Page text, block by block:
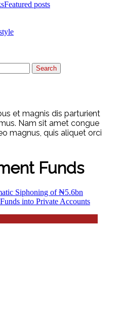
Featured posts
et magnis dis parturient
Nam sit amet congue
magnus, quis aliquet orci
Funds